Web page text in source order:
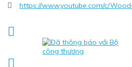
 https://www.youtube.com/c/

